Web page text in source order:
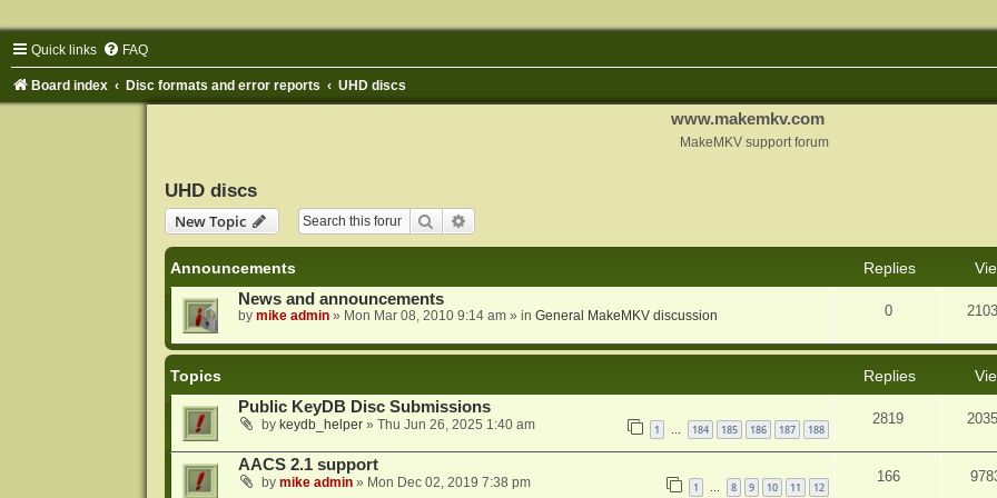
Quick links FAQ
Board index Disc formats and error reports UHD discs
www.makemkv.com
MakeMKV support forum
UHD discs
New Topic
Search
Announcements Replies
News and announcements
by mike admin» Mon Mar 08, 2010 9:14 am» in General MakeMKV discussion 0
Topics Replies
Public KeyDB Disc Submissions
by keydb_helper» Thu Jun 26, 2025 1:40 am 1 184 185 186 187 188
2819
AACS 2.1 support
by mike admin» Mon Dec 02, 2019 7:38 pm 1 8 9 10 11 12
166